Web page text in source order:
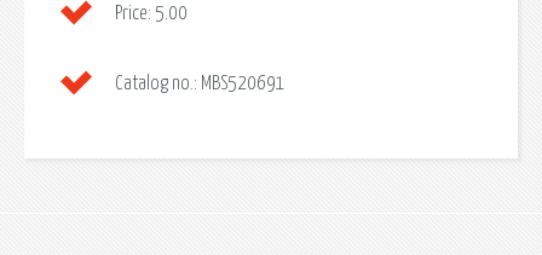
Price: 5.00
Catalog no.: MBS520691